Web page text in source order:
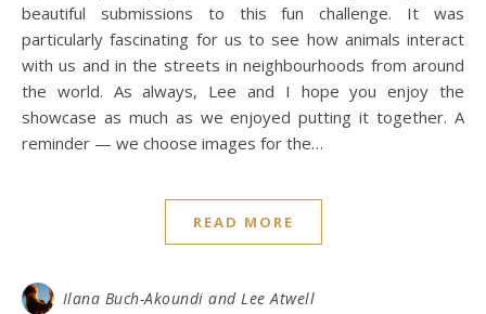
beautiful submissions to this fun challenge. It was
particularly fascinating for us to see how animals interact
with us and in the streets in neighbourhoods from around
the world. As always, Lee and I hope you enjoy the
showcase as much as we enjoyed putting it together. A
reminder — we choose images for the…
READ MORE
Ilana Buch-Akoundi and Lee Atwell